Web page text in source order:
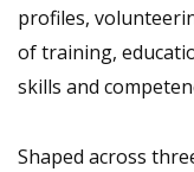
profiles,
of training,
skills and
Shaped across